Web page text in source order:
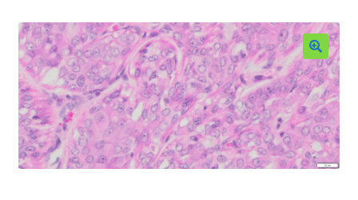
Image Gallery
Our Experts
Password Recovery
Products